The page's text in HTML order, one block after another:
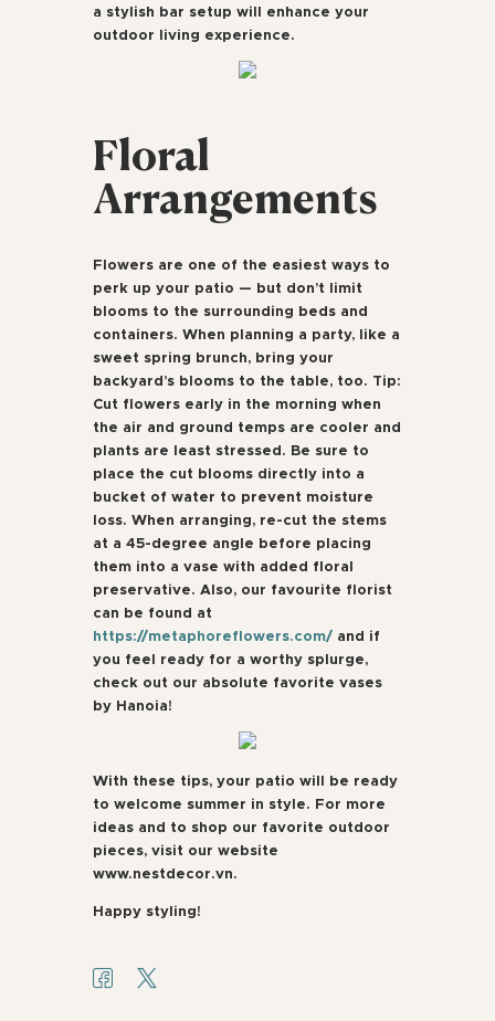
a stylish bar setup will enhance your
outdoor living experience.
Floral
Arrangements
Flowers are one of the easiest ways to
perk up your patio — but don’t limit
blooms to the surrounding beds and
containers. When planning a party, like a
sweet spring brunch, bring your
backyard’s blooms to the table, too. Tip:
Cut flowers early in the morning when
the air and ground temps are cooler and
plants are least stressed. Be sure to
place the cut blooms directly into a
bucket of water to prevent moisture
loss. When arranging, re-cut the stems
at a 45-degree angle before placing
them into a vase with added floral
preservative. Also, our favourite florist
can be found at
https://metaphoreflowers.com/ and if
you feel ready for a worthy splurge,
check out our absolute favorite vases
by Hanoia!
With these tips, your patio will be ready
to welcome summer in style. For more
ideas and to shop our favorite outdoor
pieces, visit our website
www.nestdecor.vn.
Happy styling!